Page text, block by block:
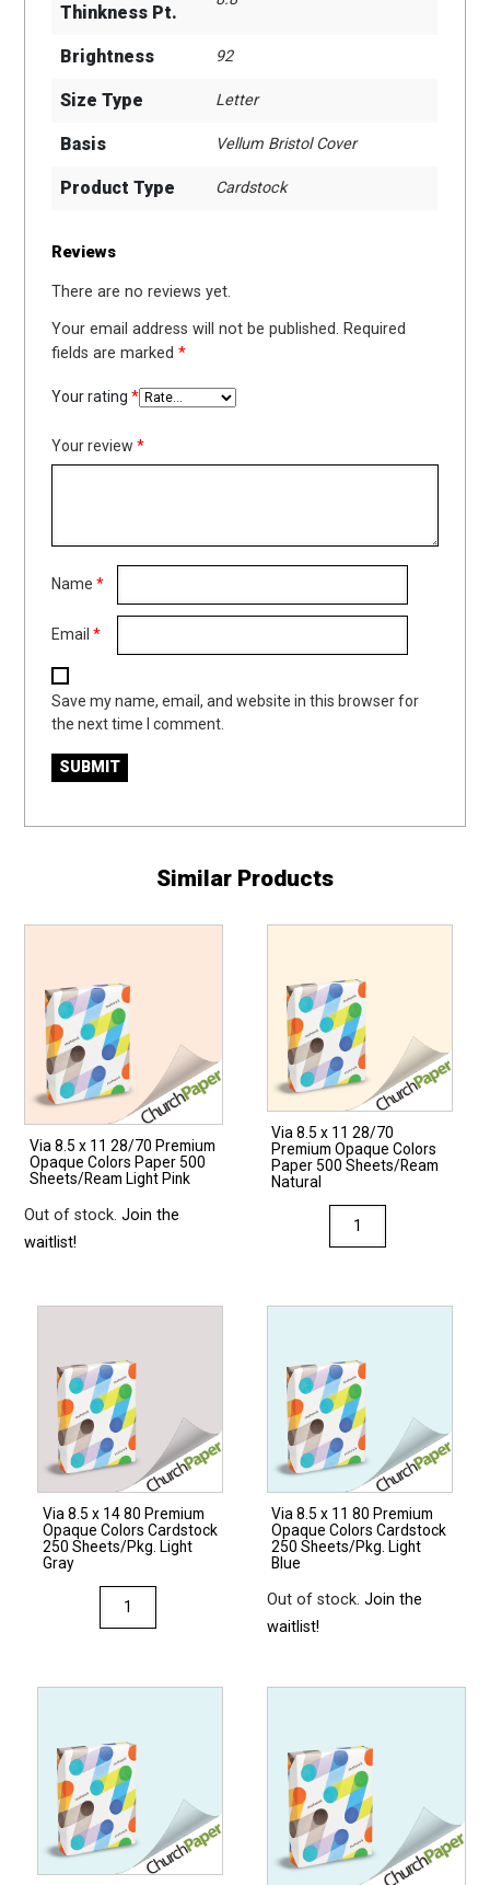
Thinkness Pt.
Brightness 92
Size Type Letter
Basis Vellum Bristol Cover
Product Type Cardstock
Reviews
There are no reviews yet.
Your email address will not be published. Required
fields are marked*
Your rating*
Your review*
Name*
Email*
Save my name, email, and website in this browser for
the next time I comment.
Similar Products
Via 8.5 x 11 28/70 Premium
Opaque Colors Paper 500
Sheets/Ream Light Pink
Out of stock.Join the
waitlist!
Via 8.5 x 11 28/70
Premium Opaque Colors
Paper 500 Sheets/Ream
Natural
8.5
Opaque
Colors
Paper
500
Sheets/Ream
Natural
quantity
Via 8.5 x 14 80 Premium
Opaque Colors Cardstock
250 Sheets/Pkg. Light
Gray
8.5
Opaque
Colors
Cardstock
250
Sheets/Pkg.
Via 8.5 x 11 80 Premium
Opaque Colors Cardstock
250 Sheets/Pkg. Light
Blue
Out of stock.Join the
waitlist!